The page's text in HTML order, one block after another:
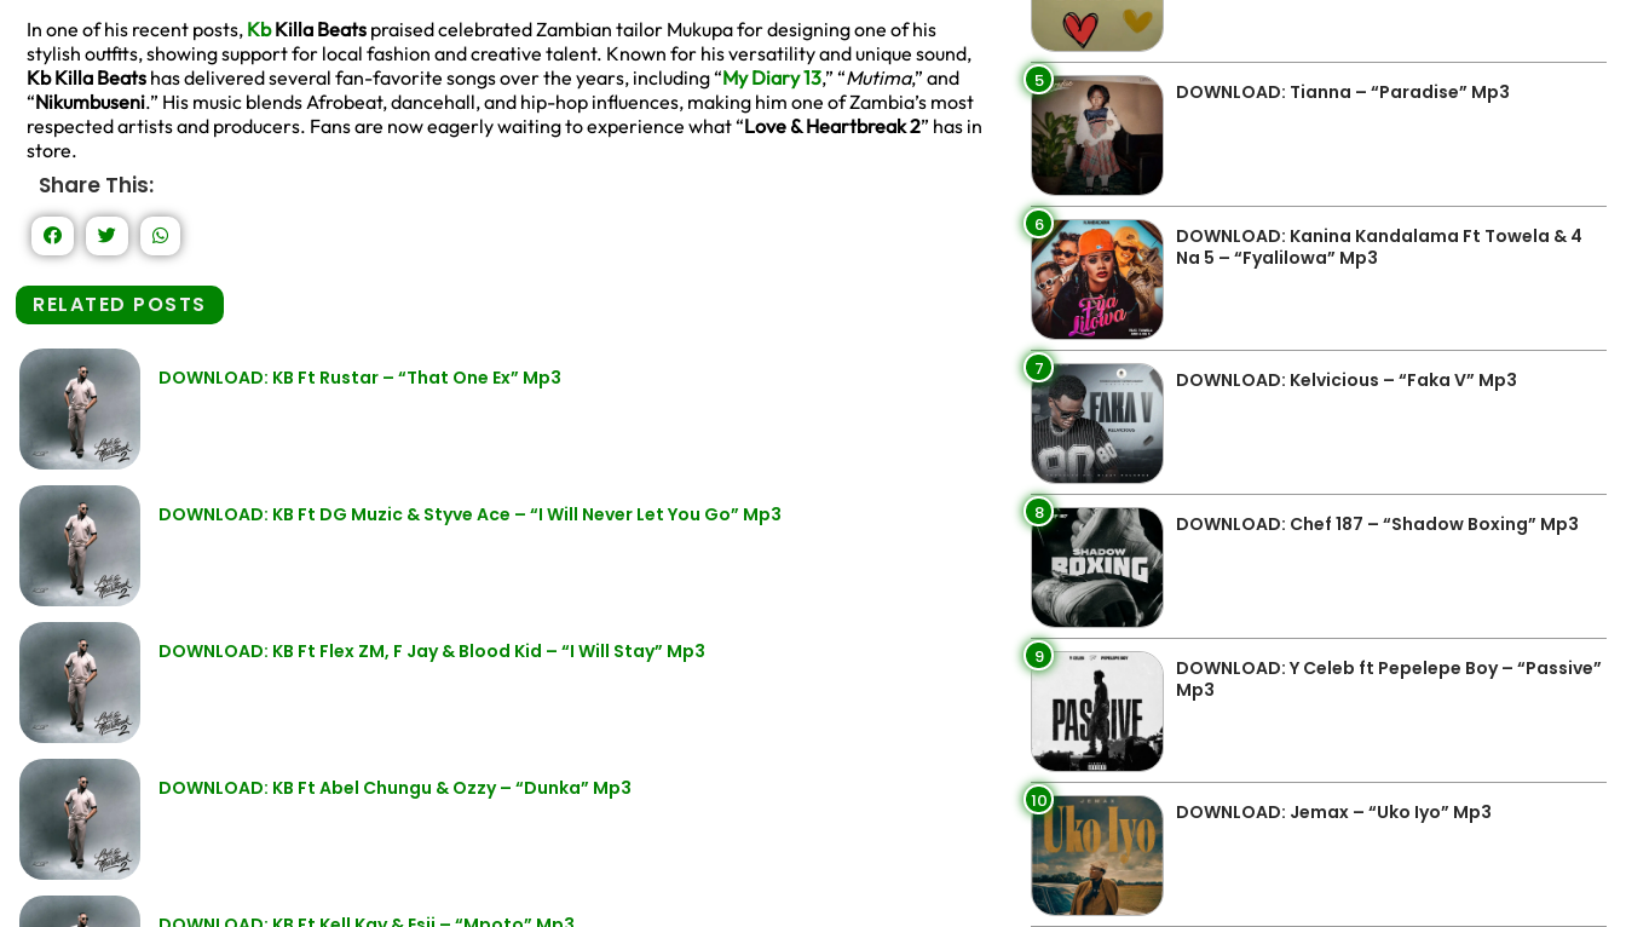
In one of his recent posts, KbKilla Beats praised celebrated Zambian tailor Mukupa for designing one of his
stylish outfits, showing support for local fashion and creative talent. Known for his versatility and unique sound,
Kb Killa Beats has delivered several fan-favorite songs over the years, including “My Diary 13,” “Mutima,” and
“Nikumbuseni.” His music blends Afrobeat, dancehall, and hip-hop influences, making him one of Zambia’s most
respected artists and producers. Fans are now eagerly waiting to experience what “Love & Heartbreak 2” has in
store.
Share This:
RELATED POSTS
DOWNLOAD: KB Ft Rustar – “That One Ex” Mp3
DOWNLOAD: KB Ft DG Muzic & Styve Ace – “I Will Never Let You Go” Mp3
DOWNLOAD: KB Ft Flex ZM, F Jay & Blood Kid – “I Will Stay” Mp3
DOWNLOAD: KB Ft Abel Chungu & Ozzy – “Dunka” Mp3
5 DOWNLOAD: Tianna – “Paradise” Mp3
6
DOWNLOAD: Kanina Kandalama Ft Towela & 4
Na 5 – “Fyalilowa” Mp3
7 DOWNLOAD: Kelvicious – “Faka V” Mp3
8 DOWNLOAD: Chef 187 – “Shadow Boxing” Mp3
9
DOWNLOAD: Y Celeb ft Pepelepe Boy – “Passive”
Mp3
10 DOWNLOAD: Jemax – “Uko Iyo” Mp3